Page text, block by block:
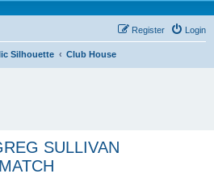
Login
Register
Silhouette Club House
SULLIVAN